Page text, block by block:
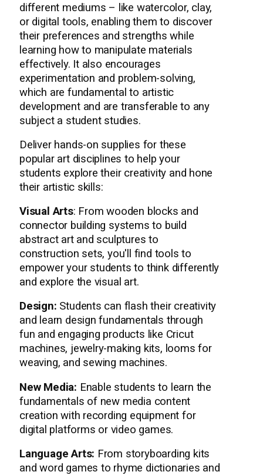
different mediums – like watercolor, clay,
or digital tools, enabling them to discover
their preferences and strengths while
learning how to manipulate materials
effectively. It also encourages
experimentation and problem-solving,
which are fundamental to artistic
development and are transferable to any
subject a student studies.
Deliver hands-on supplies for these
popular art disciplines to help your
students explore their creativity and hone
their artistic skills:
Visual Arts: From wooden blocks and
connector building systems to build
abstract art and sculptures to
construction sets, you'll find tools to
empower your students to think differently
and explore the visual art.
Design: Students can flash their creativity
and learn design fundamentals through
fun and engaging products like Cricut
machines, jewelry-making kits, looms for
weaving, and sewing machines.
New Media: Enable students to learn the
fundamentals of new media content
creation with recording equipment for
digital platforms or video games.
Language Arts: From storyboarding kits
and word games to rhyme dictionaries and